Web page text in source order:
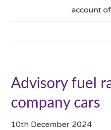
account
Advisory fuel
company cars
10th December 2024